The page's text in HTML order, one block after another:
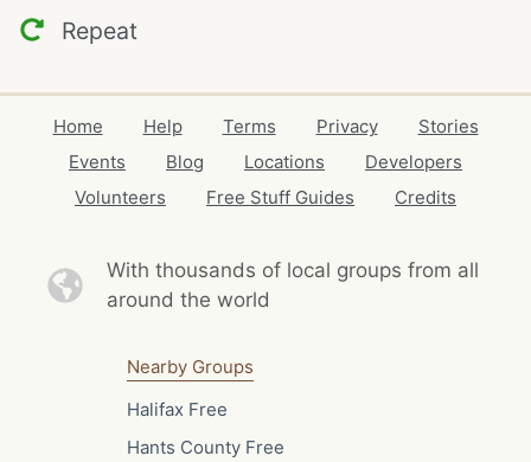
Repeat
Home Help Terms Privacy
Stories
Events
Blog Locations
Developers
Volunteers
Free Stuff Guides Credits
With thousands of local groups from all
around the world
Nearby Groups
Halifax Free
Hants County Free